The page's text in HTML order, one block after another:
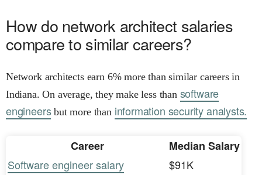
How do network architect salaries
compare to similar careers?
Network architects earn 6% more than similar careers in
Indiana. On average, they make less than software
engineersbut more than information security analysts.
Career
Median Salary
Software engineer salary
$91K